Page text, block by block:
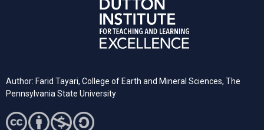
Author: Farid Tayari, College of Earth and Mineral Sciences, The
Pennsylvania State University